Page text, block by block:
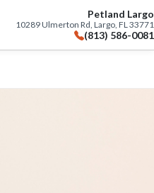
Petland Largo
10289 Ulmerton Rd, Largo, FL 33771
(813) 586-0081